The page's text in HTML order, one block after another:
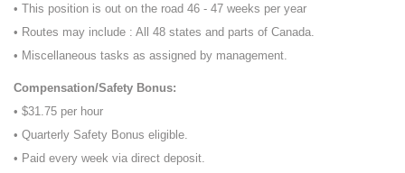
• This position is out on the road 46 - 47 weeks per year
• Routes may include : All 48 states and parts of Canada.
• Miscellaneous tasks as assigned by management.
Compensation/Safety Bonus:
• $31.75 per hour
• Quarterly Safety Bonus eligible.
• Paid every week via direct deposit.